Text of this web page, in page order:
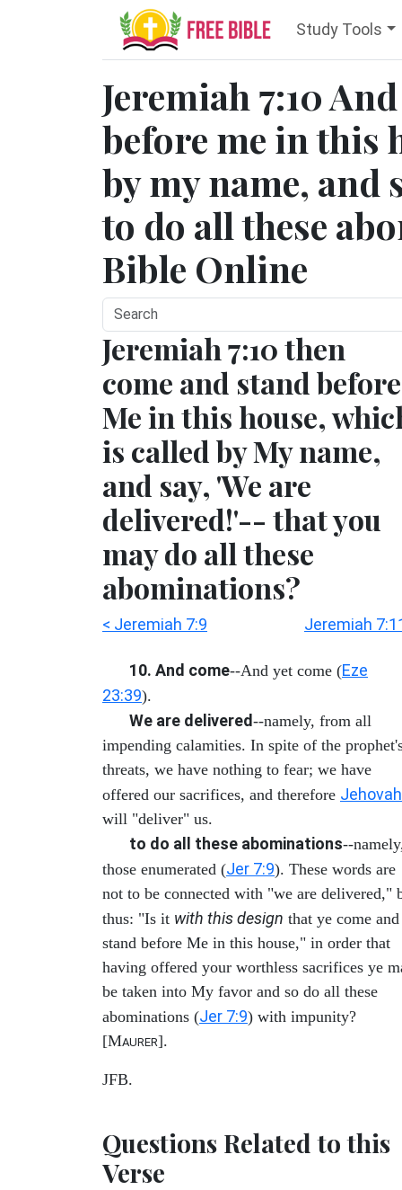
Study Tools
Jeremiah 7:10
before me in this
by my name, and
to do all these
Bible Online
Jeremiah 7:10 then
come and stand before
Me in this house,
is called by My name,
and say, 'We are
delivered!'-- that you
may do all these
abominations?
< Jeremiah 7:9 Jeremiah
10. And come--And yet come (Eze
23:39).
We are delivered--namely, from all
impending calamities. In spite of the
threats, we have nothing to fear; we have
offered our sacrifices, and therefore Jehovah
will "deliver" us.
to do all these abominations--
those enumerated (Jer 7:9). These words are
not to be connected with "we are delivered,"
thus: "Is it with this design that ye come and
stand before Me in this house," in order that
having offered your worthless sacrifices ye
be taken into My favor and so do all these
abominations (Jer 7:9) with impunity?
[MAURER].
JFB.
Questions Related to this
Verse